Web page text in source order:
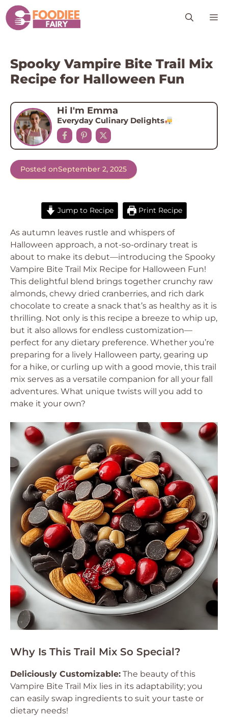
Skip
to
content
Spooky Vampire Bite Trail Mix
Recipe for Halloween Fun
Hi I'm Emma
Everyday Culinary Delights
Posted onSeptember 2, 2025
Jump to Recipe Print Recipe
As autumn leaves rustle and whispers of
Halloween approach, a not-so-ordinary treat is
about to make its debut—introducing the Spooky
Vampire Bite Trail Mix Recipe for Halloween Fun!
This delightful blend brings together crunchy raw
almonds, chewy dried cranberries, and rich dark
chocolate to create a snack that’s as healthy as it is
thrilling. Not only is this recipe a breeze to whip up,
but it also allows for endless customization—
perfect for any dietary preference. Whether you’re
preparing for a lively Halloween party, gearing up
for a hike, or curling up with a good movie, this trail
mix serves as a versatile companion for all your fall
adventures. What unique twists will you add to
make it your own?
Why Is This Trail Mix So Special?
Deliciously Customizable: The beauty of this
Vampire Bite Trail Mix lies in its adaptability; you
can easily swap ingredients to suit your taste or
dietary needs!